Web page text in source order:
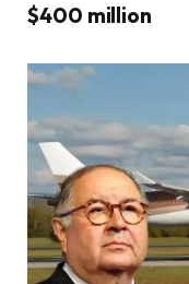
$400 million